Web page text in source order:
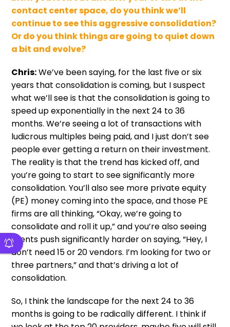
contact center space, do you think we’ll
continue to see this aggressive consolidation?
Or do you think things are going to quiet down
a bit and evolve?
Chris:We’ve been saying, for the last five or six
years that consolidation is coming, but I suspect
what we’ll see is that the consolidation is going to
speed up exponentially in the next 24 to 36
months. We’re seeing a lot of transactions with
ludicrous multiples being paid, and I just don’t see
people ever getting a return on their investment.
The reality is that the trend has kicked off, and
you’re going to start to see significantly more
consolidation. You’ll also see more private equity
(PE) money coming into the space, and those PE
firms are all thinking, “Okay, we’re going to
consolidate and roll it up,” and you’re also seeing
clients push significantly harder on saying, “Hey, I
don’t need 15 or 20 vendors. I’m looking for two or
three partners,” and that’s driving a lot of
consolidation.
So, I think the landscape for the next 24 to 36
months is going to be radically different. I think if